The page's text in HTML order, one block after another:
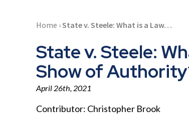
Home ›State v. Steele: What is a Law…
State v. Steele:
Show of
April 26th, 2021
Contributor: Christopher Brook